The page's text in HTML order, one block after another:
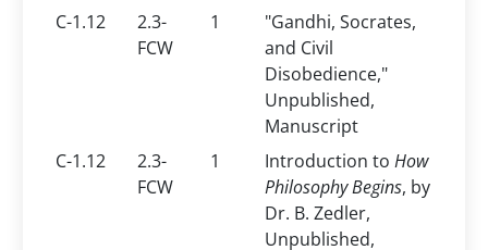
C-1.12
2.3-
FCW
1
"Gandhi, Socrates,
and Civil
Disobedience,"
Unpublished,
Manuscript
C-1.12
2.3-
FCW
1 Introduction to How
Philosophy Begins, by
Dr. B. Zedler,
Unpublished,